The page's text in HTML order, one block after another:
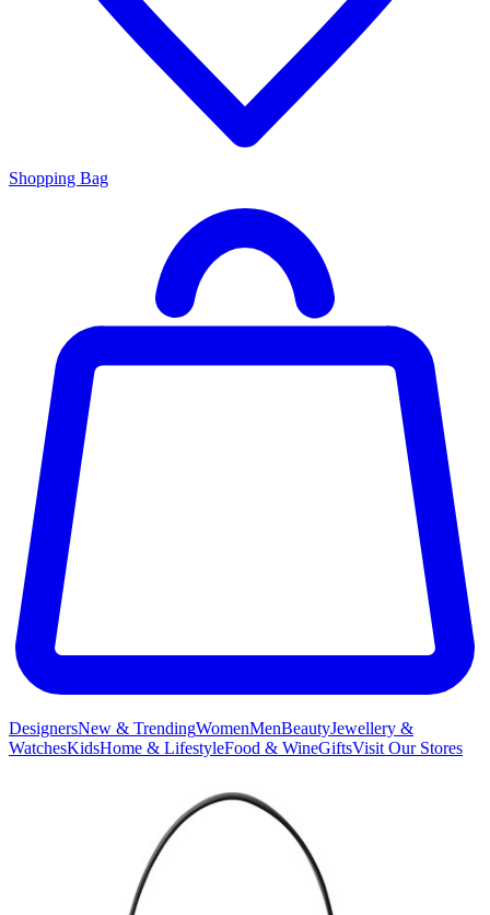
Shopping Bag
DesignersNew & TrendingWomenMenBeautyJewellery &
WatchesKidsHome & LifestyleFood & WineGiftsVisit Our Stores